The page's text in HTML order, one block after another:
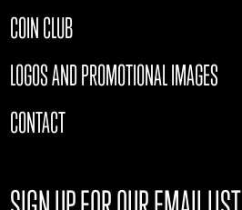
COIN CLUB
LOGOS AND PROMOTIONAL IMAGES
CONTACT